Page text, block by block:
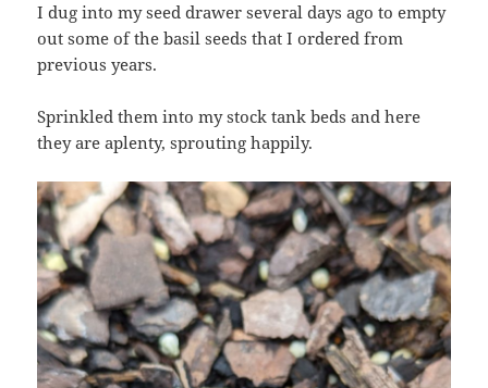
I dug into my seed drawer several days ago to empty
out some of the basil seeds that I ordered from
previous years.
Sprinkled them into my stock tank beds and here
they are aplenty, sprouting happily.